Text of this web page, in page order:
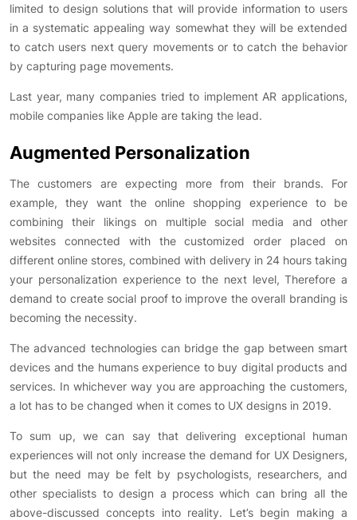
limited to design solutions that will provide information to users
in a systematic appealing way somewhat they will be extended
to catch users next query movements or to catch the behavior
by capturing page movements.
Last year, many companies tried to implement AR applications,
mobile companies like Apple are taking the lead.
Augmented Personalization
The customers are expecting more from their brands. For
example, they want the online shopping experience to be
combining their likings on multiple social media and other
websites connected with the customized order placed on
different online stores, combined with delivery in 24 hours taking
your personalization experience to the next level, Therefore a
demand to create social proof to improve the overall branding is
becoming the necessity.
The advanced technologies can bridge the gap between smart
devices and the humans experience to buy digital products and
services. In whichever way you are approaching the customers,
a lot has to be changed when it comes to UX designs in 2019.
To sum up, we can say that delivering exceptional human
experiences will not only increase the demand for UX Designers,
but the need may be felt by psychologists, researchers, and
other specialists to design a process which can bring all the
above-discussed concepts into reality. Let’s begin making a